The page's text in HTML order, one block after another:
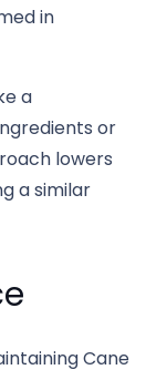
in
a
or
lowers
a similar
Cane